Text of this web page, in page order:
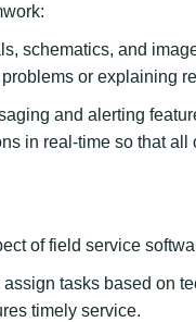
schematics, and
or explaining
and alerting
in real-time so that
of field service
tasks based on
timely service.